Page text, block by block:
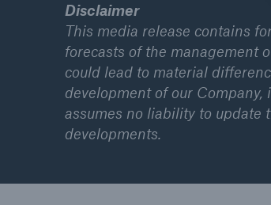
Disclaimer
This media release contains
forecasts of the management
could lead to material
development of our
assumes no liability to update
developments.